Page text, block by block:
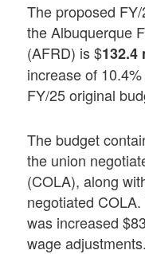
The proposed
the Albuquerque
(AFRD) is $132.4
increase of
FY/25 original
The budget
the union
(COLA), along
negotiated
was increased
wage adjustments.